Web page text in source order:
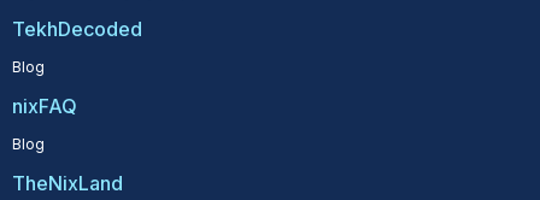
TekhDecoded
Blog
nixFAQ
Blog
TheNixLand